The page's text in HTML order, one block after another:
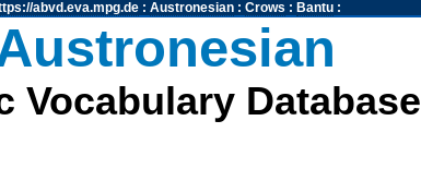
abvd.eva.mpg.de: Austronesian: Crows : Bantu:
Vocabulary Database